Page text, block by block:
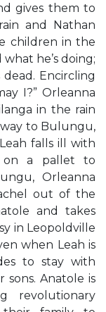
gives them to
and Nathan
children in the
he’s doing;
Encircling
I?” Orleanna
in the rain
to Bulungu,
falls ill with
on a pallet to
Orleanna
out of the
and takes
in Leopoldville
when Leah is
to stay with
sons. Anatole is
revolutionary